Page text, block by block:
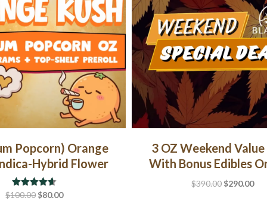
Popcorn) Orange
Hybrid Flower
Rated 4.57
$100.00 Original
$80.00Current
3 OZ Weekend Value
With Bonus Edibles
$390.00 Original
$290.00